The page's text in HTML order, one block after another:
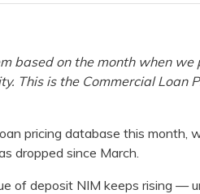
based on the month when we
This is the Commercial Loan
pricing database this month,
dropped since March.
of deposit NIM keeps rising —